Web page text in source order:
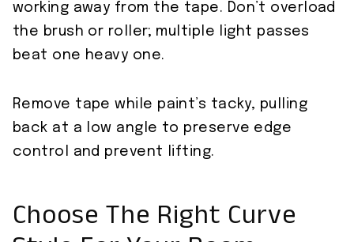
working away from the tape. Don’t overload
the brush or roller; multiple light passes
beat one heavy one.
Remove tape while paint’s tacky, pulling
back at a low angle to preserve edge
control and prevent lifting.
Choose The Right Curve